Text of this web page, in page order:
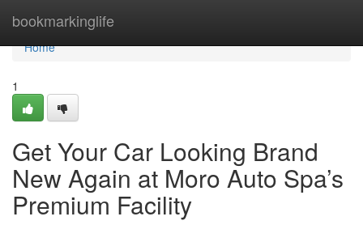
bookmarkinglife
Home
Home
1
Get Your Car Looking Brand
New Again at Moro Auto Spa’s
Premium Facility